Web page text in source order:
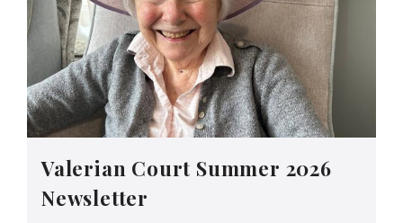
Valerian Court Summer 2026
Newsletter